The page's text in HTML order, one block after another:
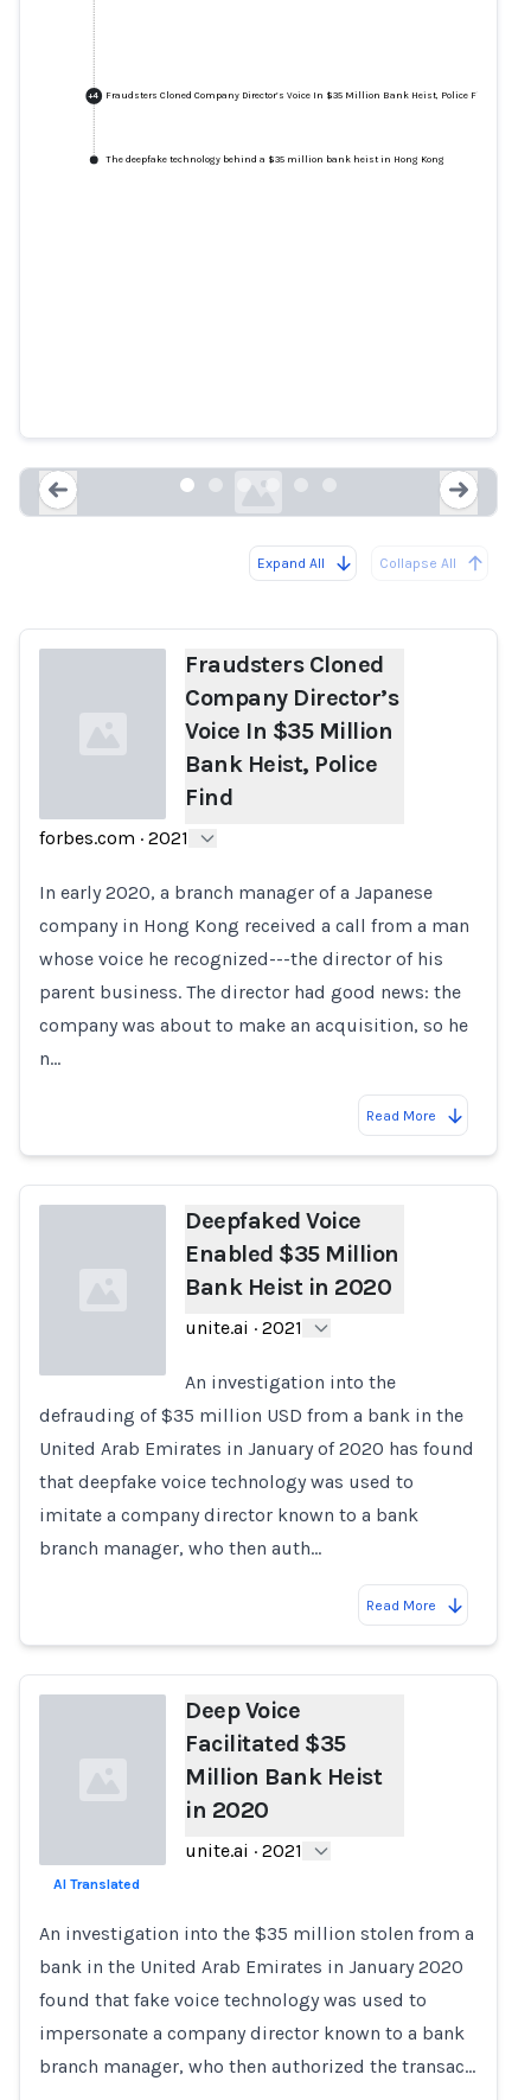
+4 Fraudsters Cloned Company Director’s Voice In $35 Million Bank Heist, Police Find
The deepfake technology behind a $35 million bank heist in Hong Kong
Expand All Collapse All
Fraudsters Cloned
Company Director’s
Voice In $35 Million
Bank Heist, Police
Find
forbes.com · 2021
In early 2020, a branch manager of a Japanese
company in Hong Kong received a call from a man
whose voice he recognized---the director of his
parent business. The director had good news: the
company was about to make an acquisition, so he
n…
Read More
Loading...
Deepfaked Voice
Enabled $35 Million
Bank Heist in 2020
unite.ai · 2021
An investigation into the
defrauding of $35 million USD from a bank in the
United Arab Emirates in January of 2020 has found
that deepfake voice technology was used to
imitate a company director known to a bank
branch manager, who then auth…
Read More
Deep Voice
Facilitated $35
Million Bank Heist
in 2020
unite.ai · 2021
AI Translated
An investigation into the $35 million stolen from a
bank in the United Arab Emirates in January 2020
found that fake voice technology was used to
impersonate a company director known to a bank
branch manager, who then authorized the transac…